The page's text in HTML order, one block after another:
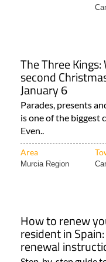
The Three
second
January 6
Parades, presents
is one of the biggest
Even..
Area
Murcia Region
How to renew
resident in
renewal